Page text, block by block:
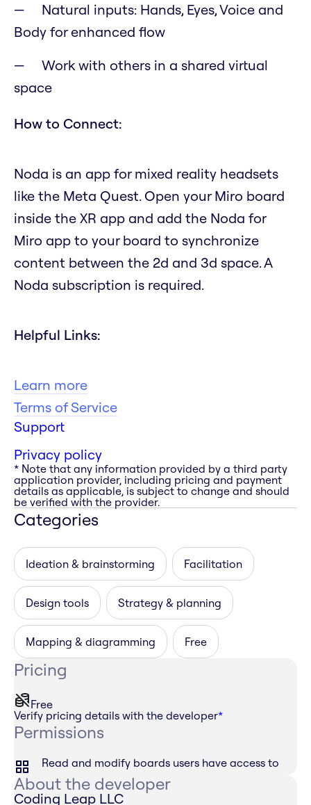
Natural inputs: Hands, Eyes, Voice and
Body for enhanced flow
Work with others in a shared virtual
space
How to Connect:
Noda is an app for mixed reality headsets
like the Meta Quest. Open your Miro board
inside the XR app and add the Noda for
Miro app to your board to synchronize
content between the 2d and 3d space. A
Noda subscription is required.
Helpful Links:
Learn more
Terms of Service
Support
Privacy policy
* Note that any information provided by a third party
application provider, including pricing and payment
details as applicable, is subject to change and should
be verified with the provider.
Categories
Ideation & brainstorming Facilitation
Design tools Strategy & planning
Mapping & diagramming Free
Pricing
Free
Verify pricing details with the developer*
Permissions
Read and modify boards users have access to
About the developer
Coding Leap LLC